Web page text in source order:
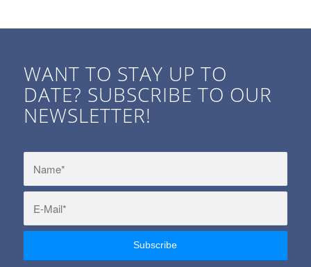
WANT TO STAY UP TO
DATE? SUBSCRIBE TO OUR
NEWSLETTER!